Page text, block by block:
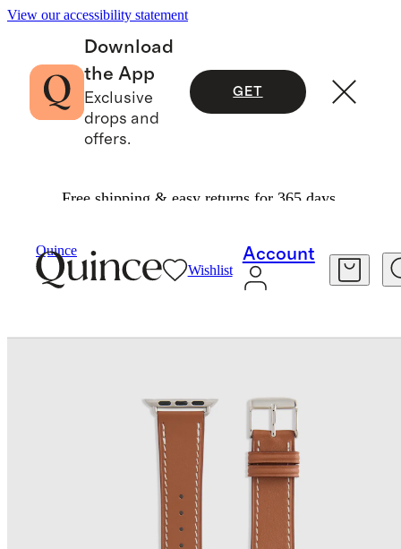
View our accessibility statement
Download
the App
Exclusive
drops and
offers.
GET
Free shipping & easy returns for 365 days.
Quince
Wishlist
Account